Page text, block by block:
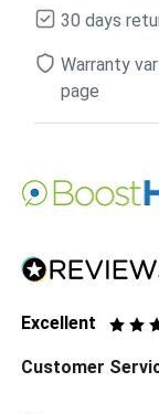
30 days
Warranty
page
Excellent
Customer